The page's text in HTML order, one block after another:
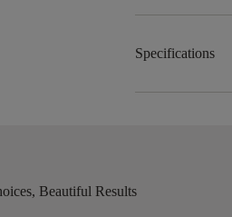
Specifications
Beautiful Results